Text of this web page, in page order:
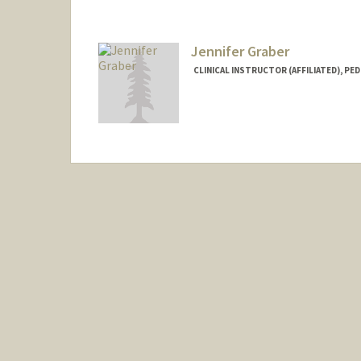
Jennifer Graber
CLINICAL INSTRUCTOR (AFFILIATED),